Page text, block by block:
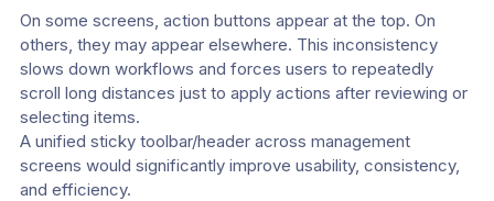
On some screens, action buttons appear at the top. On
others, they may appear elsewhere. This inconsistency
slows down workflows and forces users to repeatedly
scroll long distances just to apply actions after reviewing or
selecting items.
A unified sticky toolbar/header across management
screens would significantly improve usability, consistency,
and efficiency.